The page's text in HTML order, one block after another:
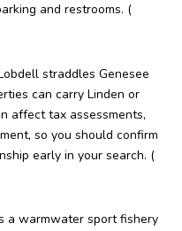
and restrooms. (
straddles Genesee
can carry Linden or
affect tax assessments,
so you should confirm
early in your search. (
a warmwater sport fishery